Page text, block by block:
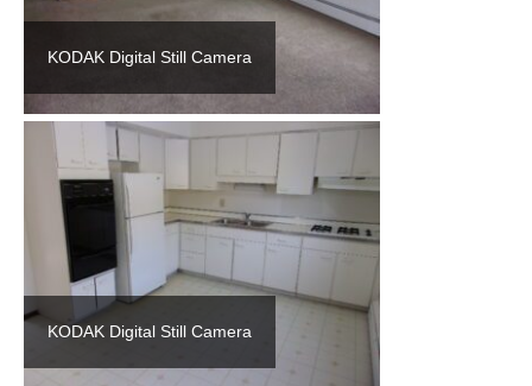
KODAK Digital Still Camera
KODAK Digital Still Camera